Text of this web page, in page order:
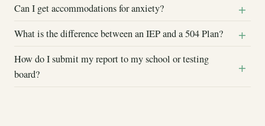
Can I get accommodations for anxiety?
What is the difference between an IEP and a 504 Plan?
How do I submit my report to my school or testing
board?